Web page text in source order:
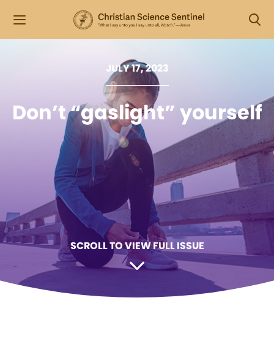
JULY 17, 2023
Don’t “gaslight” yourself
SCROLL TO VIEW FULL ISSUE